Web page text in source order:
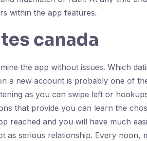
within the app features.
canada
the app without issues. Which
a new account is probably one of
as you can swipe left or
that provide you can learn the
reached and you will have much
as serious relationship. Every